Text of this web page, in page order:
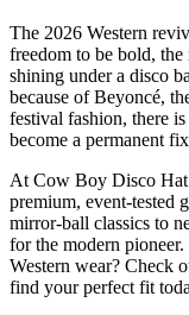
The 2026 Western
freedom to be bold,
shining under a disco
because of Beyoncé,
festival fashion, there
become a permanent
At Cow Boy Disco Hat
premium, event-tested
mirror-ball classics to
for the modern
Western wear? Check
find your perfect fit